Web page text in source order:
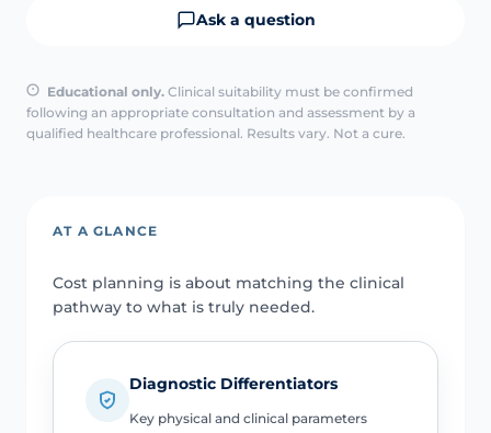
Ask a question
Educational only. Clinical suitability must be confirmed
following an appropriate consultation and assessment by a
qualified healthcare professional. Results vary. Not a cure.
AT A GLANCE
Cost planning is about matching the clinical
pathway to what is truly needed.
Diagnostic Differentiators
Key physical and clinical parameters